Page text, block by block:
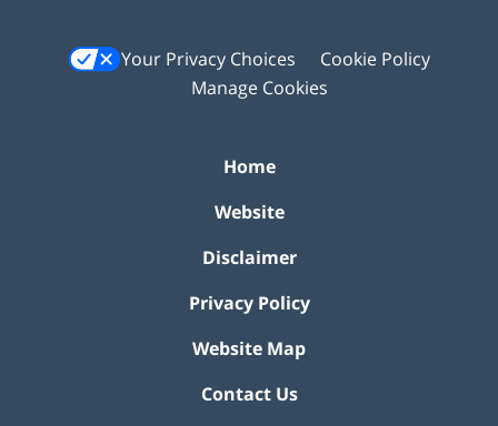
Your Privacy Choices
Cookie Policy
Manage Cookies
Home
Website
Disclaimer
Privacy Policy
Website Map
Contact Us